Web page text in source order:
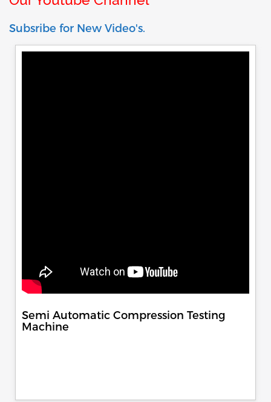
Subsribe for New Video's.
Semi Automatic Compression Testing
Machine